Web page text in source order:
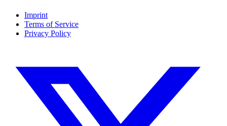
Imprint
Terms of Service
Privacy Policy